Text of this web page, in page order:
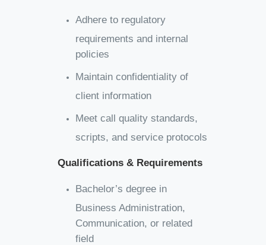
Adhere to regulatory
requirements and internal
policies
Maintain confidentiality of
client information
Meet call quality standards,
scripts, and service protocols
Qualifications & Requirements
Bachelor’s degree in
Business Administration,
Communication, or related
field